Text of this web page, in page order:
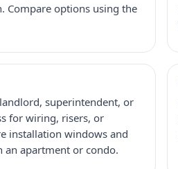
Compare options using the
superintendent, or
for wiring, risers, or
installation windows and
an apartment or condo.